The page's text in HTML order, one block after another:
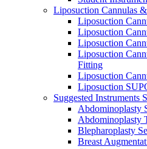
Liposuction Cannulas
Liposuction
Liposuction
Liposuction
Liposuction
Fitting
Liposuction
Liposuction
Suggested Instruments
Abdominoplasty
Abdominoplasty
Blepharoplasty
Breast